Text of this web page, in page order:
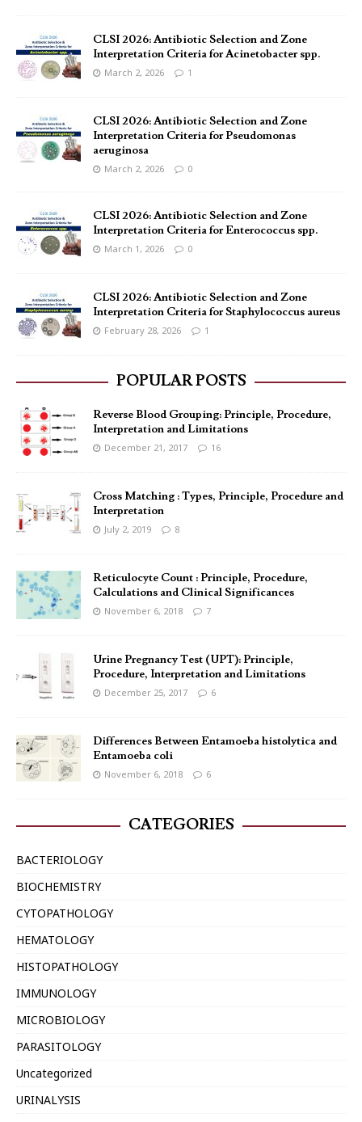
CLSI 2026: Antibiotic Selection and Zone
Interpretation Criteria for Acinetobacter spp.
March 2, 2026 1
CLSI 2026: Antibiotic Selection and Zone
Interpretation Criteria for Pseudomonas
aeruginosa
March 2, 2026 0
CLSI 2026: Antibiotic Selection and Zone
Interpretation Criteria for Enterococcus spp.
March 1, 2026 0
CLSI 2026: Antibiotic Selection and Zone
Interpretation Criteria for Staphylococcus aureus
February 28, 2026 1
POPULAR POSTS
Reverse Blood Grouping: Principle, Procedure,
Interpretation and Limitations
December 21, 2017 16
Cross Matching : Types, Principle, Procedure and
Interpretation
July 2, 2019 8
Reticulocyte Count : Principle, Procedure,
Calculations and Clinical Significances
November 6, 2018 7
Urine Pregnancy Test (UPT): Principle,
Procedure, Interpretation and Limitations
December 25, 2017 6
Differences Between Entamoeba histolytica and
Entamoeba coli
November 6, 2018 6
CATEGORIES
BACTERIOLOGY
BIOCHEMISTRY
CYTOPATHOLOGY
HEMATOLOGY
HISTOPATHOLOGY
IMMUNOLOGY
MICROBIOLOGY
PARASITOLOGY
Uncategorized
URINALYSIS